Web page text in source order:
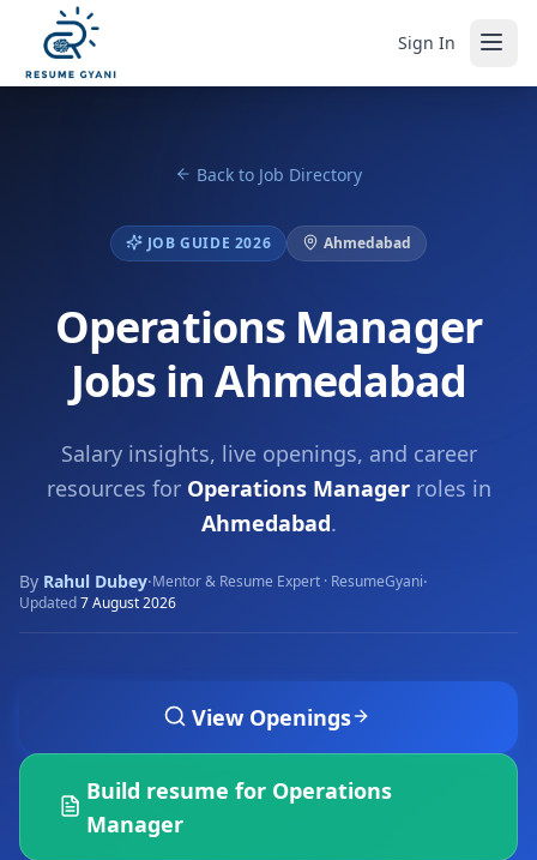
Sign In
Back to Job Directory
JOB GUIDE 2026 Ahmedabad
Operations Manager
Jobs in Ahmedabad
Salary insights, live openings, and career
resources for Operations Managerroles in
Ahmedabad.
By Rahul Dubey·Mentor & Resume Expert · ResumeGyani·
Updated7 August 2026
View Openings
Build resume for Operations
Manager